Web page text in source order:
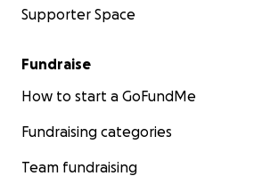
Supporter Space
Fundraise
How to start a GoFundMe
Fundraising categories
Team fundraising